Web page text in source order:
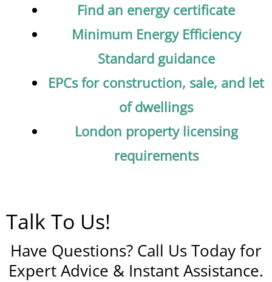
Find an energy certificate
Minimum Energy Efficiency
Standard guidance
EPCs for construction, sale, and let
of dwellings
London property licensing
requirements
Talk To Us!
Have Questions? Call Us Today for
Expert Advice & Instant Assistance.